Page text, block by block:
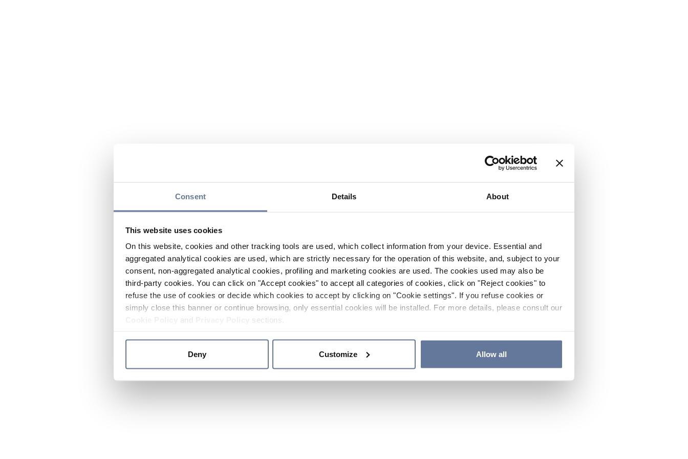
Consent Details About
This website uses cookies
On this website, cookies and other tracking tools are used, which collect information from your device. Essential and
aggregated analytical cookies are used, which are strictly necessary for the operation of this website, and, subject to your
consent, non-aggregated analytical cookies, profiling and marketing cookies are used. The cookies used may also be
third-party cookies. You can click on "Accept cookies" to accept all categories of cookies, click on "Reject cookies" to
refuse the use of cookies or decide which cookies to accept by clicking on "Cookie settings". If you refuse cookies or
simply close this banner or continue browsing, only essential cookies will be installed. For more details, please consult our
and sections.
Deny Customize Allow all